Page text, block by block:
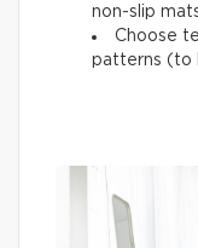
non-slip
Choose
patterns (to